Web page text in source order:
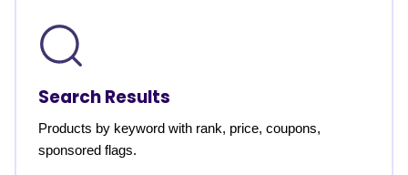
Search Results
Products by keyword with rank, price, coupons,
sponsored flags.